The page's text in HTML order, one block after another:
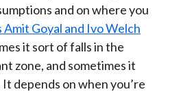
and on where you
Amit Goyal and Ivo Welch
it sort of falls in the
zone, and sometimes it
depends on when you’re